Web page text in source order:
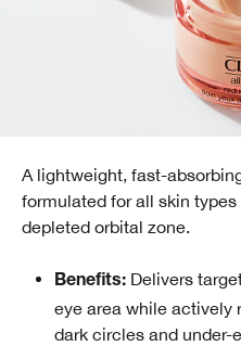
A lightweight, fast-
formulated for all skin
depleted orbital zone.
Benefits: Delivers
eye area while actively
dark circles and under-